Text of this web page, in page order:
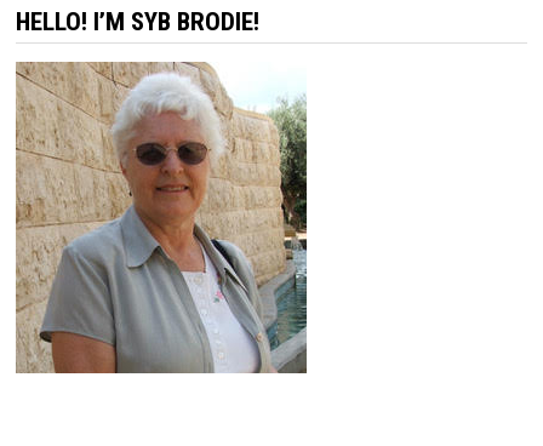
HELLO! I’M SYB BRODIE!